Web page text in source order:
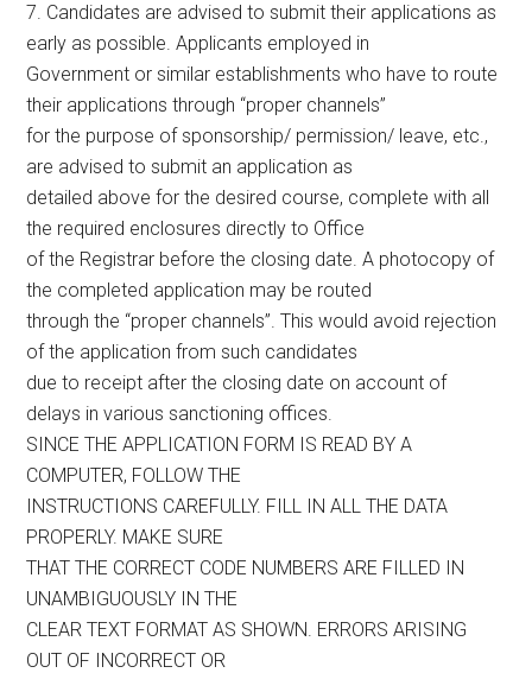
7. Candidates are advised to submit their applications as
early as possible. Applicants employed in
Government or similar establishments who have to route
their applications through “proper channels”
for the purpose of sponsorship/ permission/ leave, etc.,
are advised to submit an application as
detailed above for the desired course, complete with all
the required enclosures directly to Office
of the Registrar before the closing date. A photocopy of
the completed application may be routed
through the “proper channels”. This would avoid rejection
of the application from such candidates
due to receipt after the closing date on account of
delays in various sanctioning offices.
SINCE THE APPLICATION FORM IS READ BY A
COMPUTER, FOLLOW THE
INSTRUCTIONS CAREFULLY. FILL IN ALL THE DATA
PROPERLY. MAKE SURE
THAT THE CORRECT CODE NUMBERS ARE FILLED IN
UNAMBIGUOUSLY IN THE
CLEAR TEXT FORMAT AS SHOWN. ERRORS ARISING
OUT OF INCORRECT OR